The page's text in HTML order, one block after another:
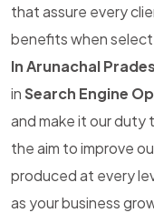
that assure every
benefits when
In Arunachal
inSearch Engine
and make it our duty
the aim to improve
produced at every
as your business